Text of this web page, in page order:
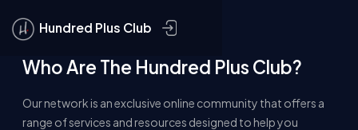
Hundred Plus Club
MEMBERS
Who Are The Hundred Plus Club?
Our network is an exclusive online community that offers a
range of services and resources designed to help you